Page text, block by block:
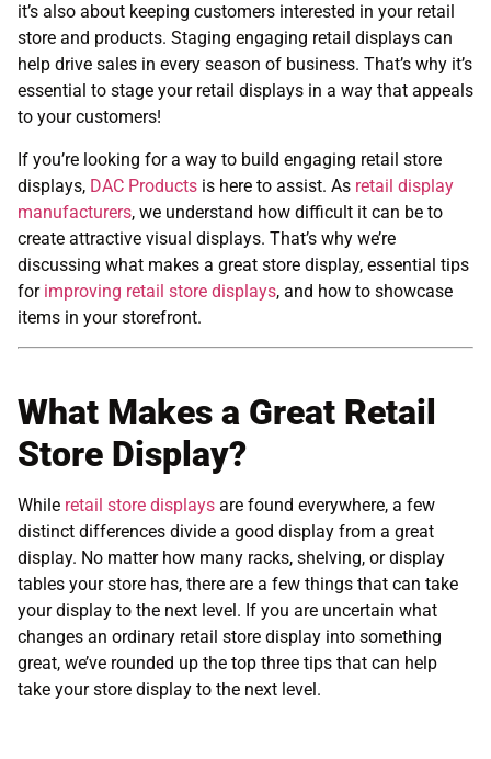
it’s also about keeping customers interested in your retail
store and products. Staging engaging retail displays can
help drive sales in every season of business. That’s why it’s
essential to stage your retail displays in a way that appeals
to your customers!
If you’re looking for a way to build engaging retail store
displays, DAC Products is here to assist. As retail display
manufacturers, we understand how difficult it can be to
create attractive visual displays. That’s why we’re
discussing what makes a great store display, essential tips
for improving retail store displays, and how to showcase
items in your storefront.
What Makes a Great Retail
Store Display?
While retail store displays are found everywhere, a few
distinct differences divide a good display from a great
display. No matter how many racks, shelving, or display
tables your store has, there are a few things that can take
your display to the next level. If you are uncertain what
changes an ordinary retail store display into something
great, we’ve rounded up the top three tips that can help
take your store display to the next level.